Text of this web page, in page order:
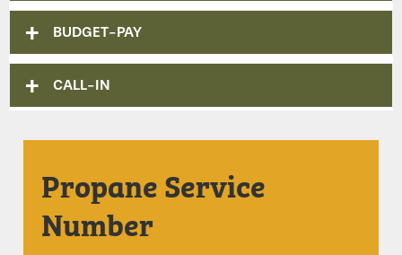
BUDGET-PAY
CALL-IN
Propane Service
Number